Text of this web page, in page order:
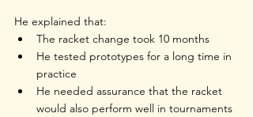
He explained that:
The racket change took 10 months
He tested prototypes for a long time in
practice
He needed assurance that the racket
would also perform well in tournaments